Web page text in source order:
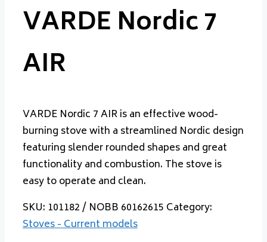
VARDE Nordic 7
AIR
VARDE Nordic 7 AIR is an effective wood-
burning stove with a streamlined Nordic design
featuring slender rounded shapes and great
functionality and combustion. The stove is
easy to operate and clean.
SKU: 101182 / NOBB 60162615 Category:
Stoves - Current models